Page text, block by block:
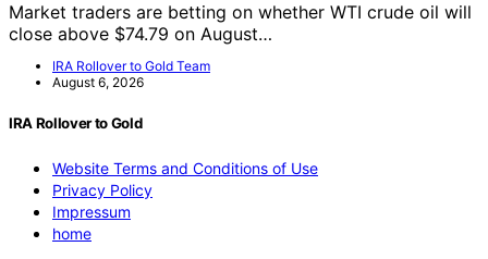
Market traders are betting on whether WTI crude oil will
close above $74.79 on August…
IRA Rollover to Gold Team
August 6, 2026
IRA Rollover to Gold
Website Terms and Conditions of Use
Privacy Policy
Impressum
home